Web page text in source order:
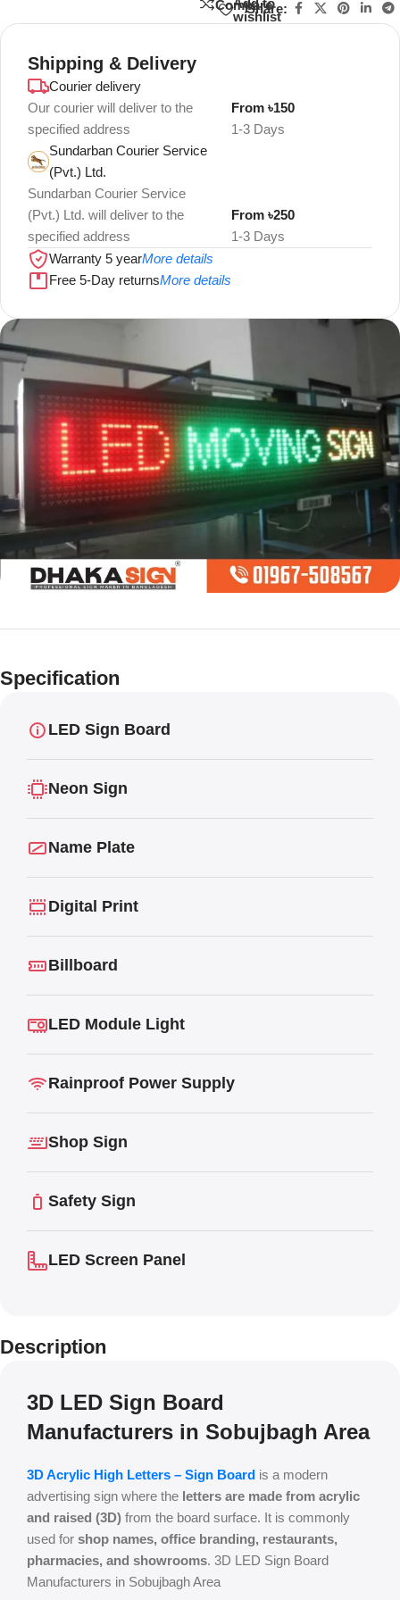
Compare
Add to
wishlist
Share:
Shipping & Delivery
Courier delivery
Our courier will deliver to the
specified address
1-3 Days
From ৳150
Sundarban Courier Service
(Pvt.) Ltd.
Sundarban Courier Service
(Pvt.) Ltd. will deliver to the
specified address
1-3 Days
From ৳250
Warranty 5 yearMore details
Free 5-Day returnsMore details
Limited offer
Moving
Specification
LED Sign Board
Neon Sign
Name Plate
Digital Print
Billboard
LED Module Light
Rainproof Power Supply
Shop Sign
Safety Sign
LED Screen Panel
Description
3D LED Sign Board
Manufacturers in Sobujbagh Area
3D Acrylic High Letters – Sign Board is a modern
advertising sign where the letters are made from acrylic
and raised (3D) from the board surface. It is commonly
used for shop names, office branding, restaurants,
pharmacies, and showrooms. 3D LED Sign Board
Manufacturers in Sobujbagh Area